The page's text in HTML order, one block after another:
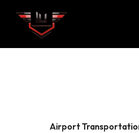
Airport